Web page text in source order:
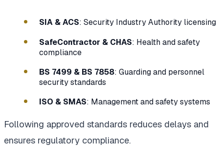
SIA & ACS: Security Industry Authority licensing
SafeContractor & CHAS: Health and safety
compliance
BS 7499 & BS 7858: Guarding and personnel
security standards
ISO & SMAS: Management and safety systems
Following approved standards reduces delays and
ensures regulatory compliance.